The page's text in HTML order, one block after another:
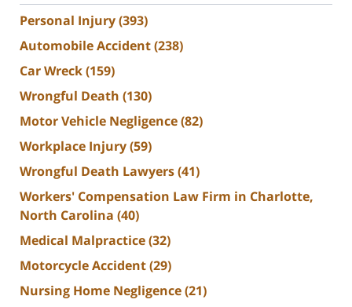
Personal Injury(393)
Automobile Accident(238)
Car Wreck(159)
Wrongful Death (130)
Motor Vehicle Negligence(82)
Workplace Injury(59)
Wrongful Death Lawyers(41)
Workers' Compensation Law Firm in Charlotte,
North Carolina (40)
Medical Malpractice(32)
Motorcycle Accident(29)
Nursing Home Negligence(21)